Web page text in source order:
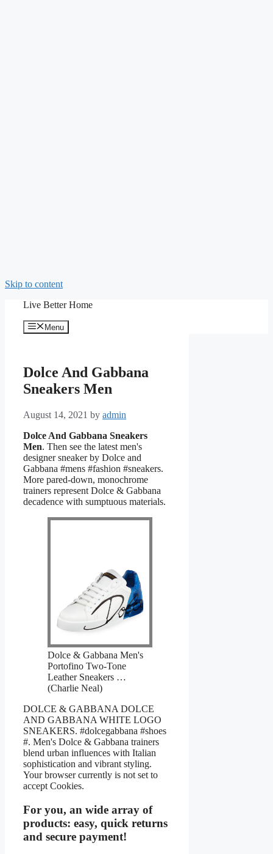
Skip to content
Live Better Home
Menu
Dolce And Gabbana
Sneakers Men
August 14, 2021 by admin
Dolce And Gabbana Sneakers
Men. Then see the latest men's
designer sneaker by Dolce and
Gabbana #mens #fashion #sneakers.
More pared-down, monochrome
trainers represent Dolce & Gabbana
decadence with sumptuous materials.
Dolce & Gabbana Men's
Portofino Two-Tone
Leather Sneakers …
(Charlie Neal)
DOLCE & GABBANA DOLCE
AND GABBANA WHITE LOGO
SNEAKERS. #dolcegabbana #shoes
#. Men's Dolce & Gabbana trainers
blend urban influences with Italian
sophistication and vibrant styling.
Your browser currently is not set to
accept Cookies.
For you, an wide array of
products: easy, quick returns
and secure payment!